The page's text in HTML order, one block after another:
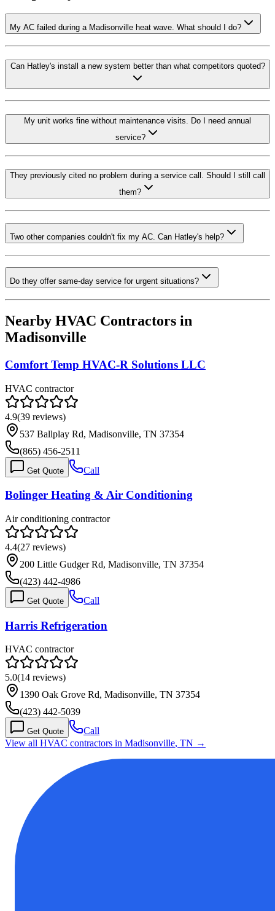
My AC failed during a Madisonville heat wave. What should I do?
Can Hatley's install a new system better than what competitors quoted?
My unit works fine without maintenance visits. Do I need annual
service?
They previously cited no problem during a service call. Should I still call
them?
Two other companies couldn't fix my AC. Can Hatley's help?
Do they offer same-day service for urgent situations?
Nearby HVAC Contractors in
Madisonville
Comfort Temp HVAC-R Solutions LLC
HVAC contractor
4.9(39 reviews)
537 Ballplay Rd, Madisonville, TN 37354
(865) 456-2511
Get Quote Call
Bolinger Heating & Air Conditioning
Air conditioning contractor
4.4(27 reviews)
200 Little Gudger Rd, Madisonville, TN 37354
(423) 442-4986
Get Quote Call
Harris Refrigeration
HVAC contractor
5.0(14 reviews)
1390 Oak Grove Rd, Madisonville, TN 37354
(423) 442-5039
Get Quote
Call
View all HVAC contractors in Madisonville, TN →